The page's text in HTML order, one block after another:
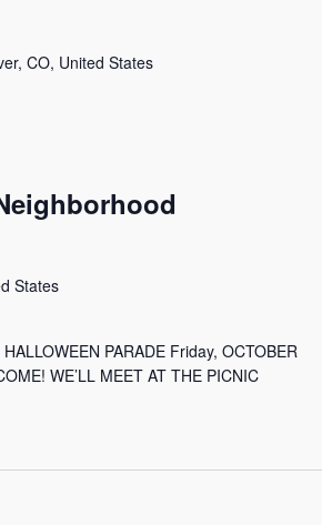
CO, United States
States
PARADE Friday, OCTOBER
WE’LL MEET AT THE PICNIC